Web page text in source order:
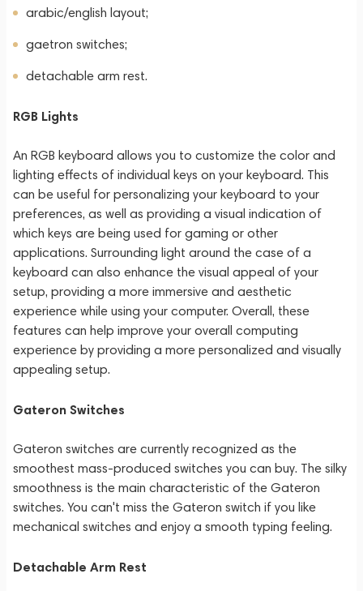
arabic/english layout;
gaetron switches;
detachable arm rest.
RGB Lights
An RGB keyboard allows you to customize the color and
lighting effects of individual keys on your keyboard. This
can be useful for personalizing your keyboard to your
preferences, as well as providing a visual indication of
which keys are being used for gaming or other
applications. Surrounding light around the case of a
keyboard can also enhance the visual appeal of your
setup, providing a more immersive and aesthetic
experience while using your computer. Overall, these
features can help improve your overall computing
experience by providing a more personalized and visually
appealing setup.
Gateron Switches
Gateron switches are currently recognized as the
smoothest mass-produced switches you can buy. The silky
smoothness is the main characteristic of the Gateron
switches. You can't miss the Gateron switch if you like
mechanical switches and enjoy a smooth typing feeling.
Detachable Arm Rest